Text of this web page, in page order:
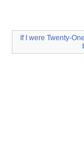
If I were Twenty-